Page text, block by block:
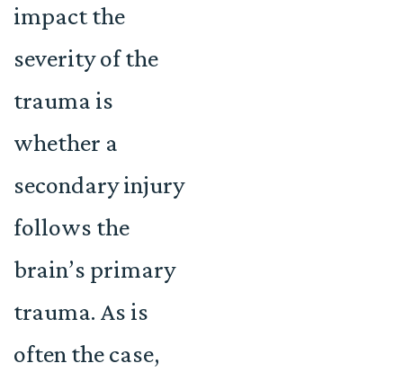
impact the
severity of the
trauma is
whether a
secondary injury
follows the
brain’s primary
trauma. As is
often the case,